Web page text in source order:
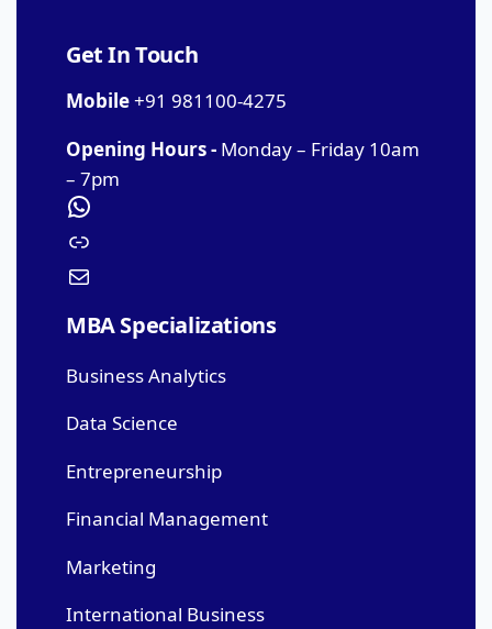
Get In Touch
Mobile+91 981100-4275
Opening Hours - Monday – Friday 10am
– 7pm
MBA Specializations
Business Analytics
Data Science
Entrepreneurship
Financial Management
Marketing
International Business